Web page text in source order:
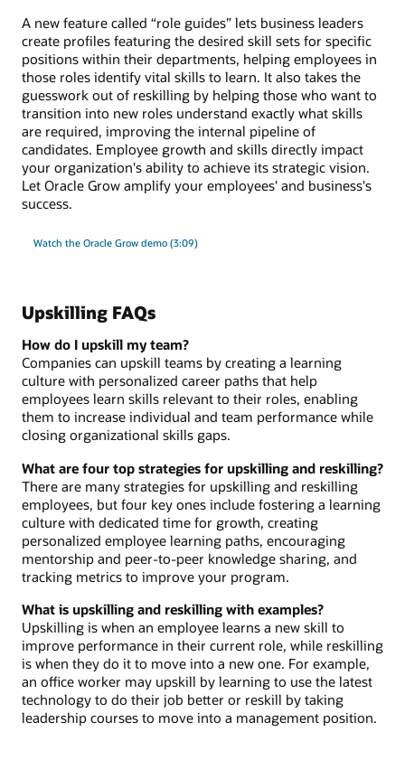
A new feature called “role guides” lets business leaders
create profiles featuring the desired skill sets for specific
positions within their departments, helping employees in
those roles identify vital skills to learn. It also takes the
guesswork out of reskilling by helping those who want to
transition into new roles understand exactly what skills
are required, improving the internal pipeline of
candidates. Employee growth and skills directly impact
your organization's ability to achieve its strategic vision.
Let Oracle Grow amplify your employees' and business's
success.
Watch the Oracle Grow demo (3:09)
Upskilling FAQs
How do I upskill my team?
Companies can upskill teams by creating a learning
culture with personalized career paths that help
employees learn skills relevant to their roles, enabling
them to increase individual and team performance while
closing organizational skills gaps.
What are four top strategies for upskilling and reskilling?
There are many strategies for upskilling and reskilling
employees, but four key ones include fostering a learning
culture with dedicated time for growth, creating
personalized employee learning paths, encouraging
mentorship and peer-to-peer knowledge sharing, and
tracking metrics to improve your program.
What is upskilling and reskilling with examples?
Upskilling is when an employee learns a new skill to
improve performance in their current role, while reskilling
is when they do it to move into a new one. For example,
an office worker may upskill by learning to use the latest
technology to do their job better or reskill by taking
leadership courses to move into a management position.